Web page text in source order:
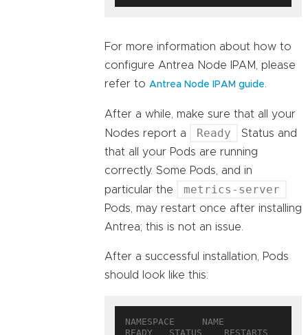
For more information about how to
configure Antrea Node IPAM, please
refer to Antrea Node IPAM guide.
After a while, make sure that all your
Nodes report a
Ready
Status and
that all your Pods are running
correctly. Some Pods, and in
particular the
metrics-server
Pods, may restart once after installing
Antrea; this is not an issue.
After a successful installation, Pods
should look like this:
NAMESPACE     NAME
READY   STATUS    RESTARTS